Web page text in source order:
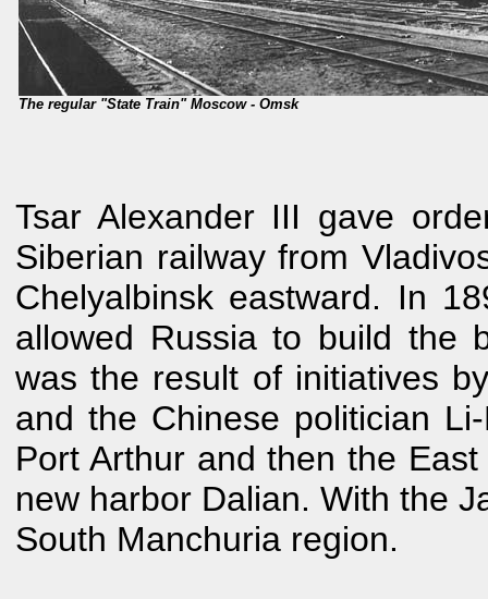
The regular "State Train" Moscow - Omsk
Tsar Alexander III gave
Siberian railway from
Chelyalbinsk eastward. In
allowed Russia to build the
was the result of initiatives
and the Chinese politician
Port Arthur and then the
new harbor Dalian. With the
South Manchuria region.